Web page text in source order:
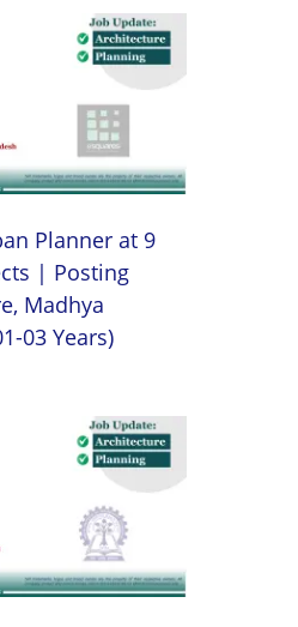
Planner at 9
| Posting
Madhya
03 Years)